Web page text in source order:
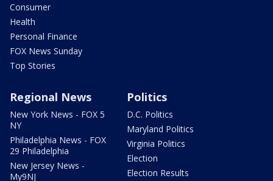
Consumer
Health
Personal Finance
FOX News Sunday
Top Stories
Regional News
New York News - FOX 5
NY
Philadelphia News - FOX
29 Philadelphia
New Jersey News -
My9NJ
Politics
D.C. Politics
Maryland Politics
Virginia Politics
Election
Election Results